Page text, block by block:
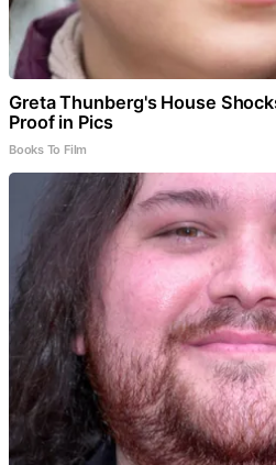
Greta Thunberg's House
Proof in Pics
Books To Film